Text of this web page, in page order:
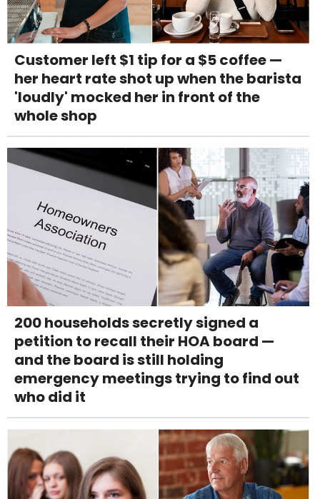
Customer left $1 tip for a $5 coffee —
her heart rate shot up when the barista
'loudly' mocked her in front of the
whole shop
200 households secretly signed a
petition to recall their HOA board —
and the board is still holding
emergency meetings trying to find out
who did it